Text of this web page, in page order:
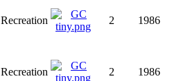
Recreation 2 1986
Recreation 2 1986